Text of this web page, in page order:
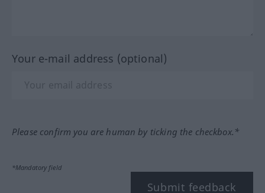
Your e-mail address (optional)
Please confirm you are human by ticking the checkbox.*
*Mandatory field
Submit feedback